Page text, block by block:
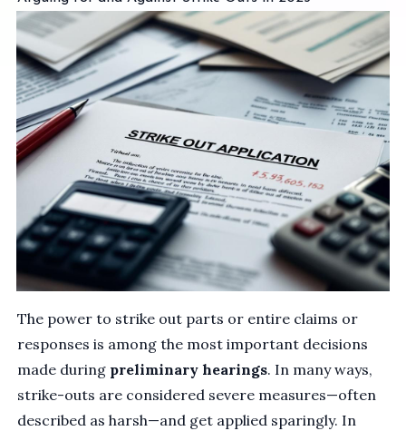
The power to strike out parts or entire claims or
responses is among the most important decisions
made during preliminary hearings. In many ways,
strike-outs are considered severe measures—often
described as harsh—and get applied sparingly. In